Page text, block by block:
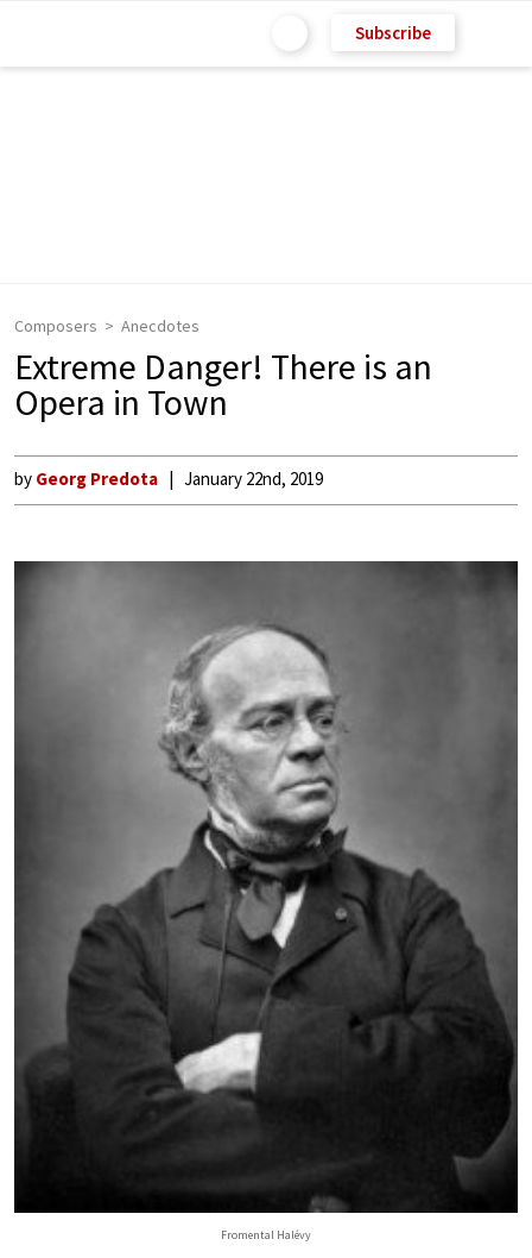
Subscribe
Composers Anecdotes
Extreme Danger! There is an
Opera in Town
by Georg Predota January 22nd, 2019
Fromental Halévy